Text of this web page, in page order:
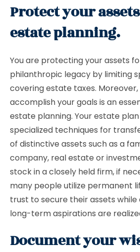
Protect your
estate planning.
You are protecting your assets
philanthropic legacy by limiting
covering estate taxes.
accomplish your goals is an
estate planning. Your estate
specialized techniques for
of distinctive assets such as a
company, real estate or
stock in a closely held firm, if
many people utilize permanent
trust to secure their assets while
long-term aspirations are
Document your